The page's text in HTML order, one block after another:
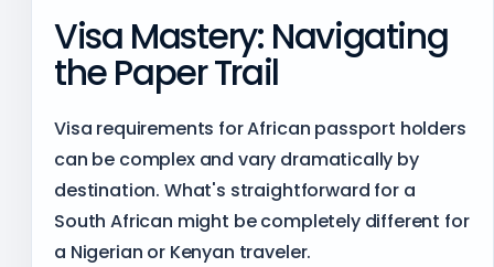
Visa Mastery: Navigating
the Paper Trail
Visa requirements for African passport holders
can be complex and vary dramatically by
destination. What's straightforward for a
South African might be completely different for
a Nigerian or Kenyan traveler.